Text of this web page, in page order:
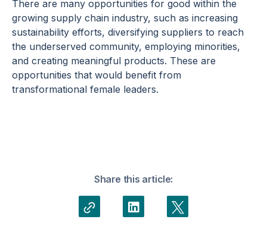
There are many opportunities for good within the
growing supply chain industry, such as increasing
sustainability efforts, diversifying suppliers to reach
the underserved community, employing minorities,
and creating meaningful products. These are
opportunities that would benefit from
transformational female leaders.
Share this article: